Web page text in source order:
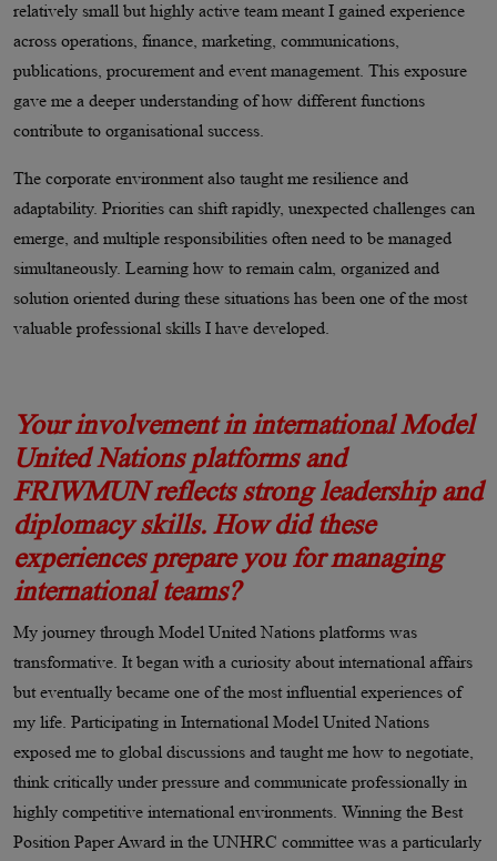
relatively small but highly active team meant I gained experience
across operations, finance, marketing, communications,
publications, procurement and event management. This exposure
gave me a deeper understanding of how different functions
contribute to organisational success.
The corporate environment also taught me resilience and
adaptability. Priorities can shift rapidly, unexpected challenges can
emerge, and multiple responsibilities often need to be managed
simultaneously. Learning how to remain calm, organized and
solution oriented during these situations has been one of the most
valuable professional skills I have developed.
Your involvement in international Model
United Nations platforms and
FRIWMUN reflects strong leadership and
diplomacy skills. How did these
experiences prepare you for managing
international teams?
My journey through Model United Nations platforms was
transformative. It began with a curiosity about international affairs
but eventually became one of the most influential experiences of
my life. Participating in International Model United Nations
exposed me to global discussions and taught me how to negotiate,
think critically under pressure and communicate professionally in
highly competitive international environments. Winning the Best
Position Paper Award in the UNHRC committee was a particularly